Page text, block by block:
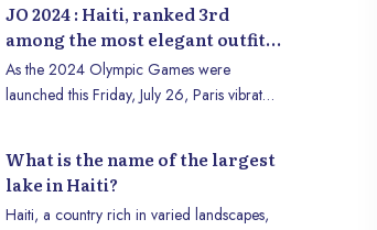
this orchestration of failures is the
Presidential Transitional Council (CPT), led
by architect Leslie Voltaire since October
2024. Presented as a temporary solution to
responding to the country’s urgent
challenges.
JO 2024 : Haiti, ranked 3rd
among the most elegant outfits
according to Forbes
As the 2024 Olympic Games were
launched this Friday, July 26, Paris vibrated
from around the world. Among these
delegations, Haïti stood out with an
Olympic uniform that attracted international
What is the name of the largest
lake in Haiti?
Haiti, a country rich in varied landscapes,